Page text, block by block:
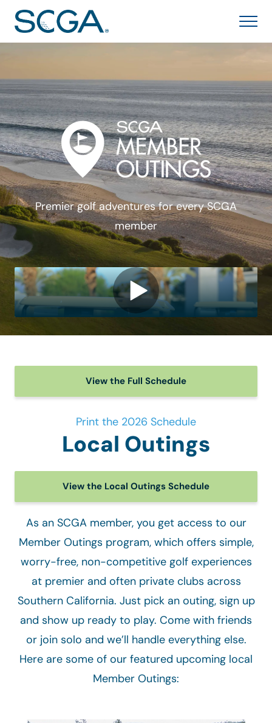
Premier golf adventures for every SCGA
member
View the Full Schedule
Print the 2026 Schedule
Local Outings
View the Local Outings Schedule
As an SCGA member, you get access to our
Member Outings program, which offers simple,
worry-free, non-competitive golf experiences
at premier and often private clubs across
Southern California. Just pick an outing, sign up
and show up ready to play. Come with friends
or join solo and we’ll handle everything else.
Here are some of our featured upcoming local
Member Outings: